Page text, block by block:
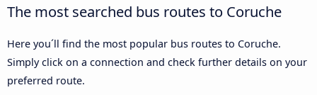
The most searched bus routes to Coruche
Here you´ll find the most popular bus routes to Coruche.
Simply click on a connection and check further details on your
preferred route.